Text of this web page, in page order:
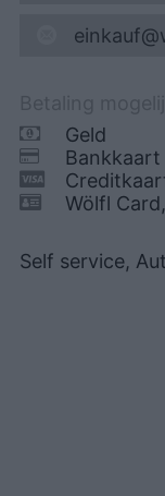
Geld
Bankkaart
Wölfl
Self service,